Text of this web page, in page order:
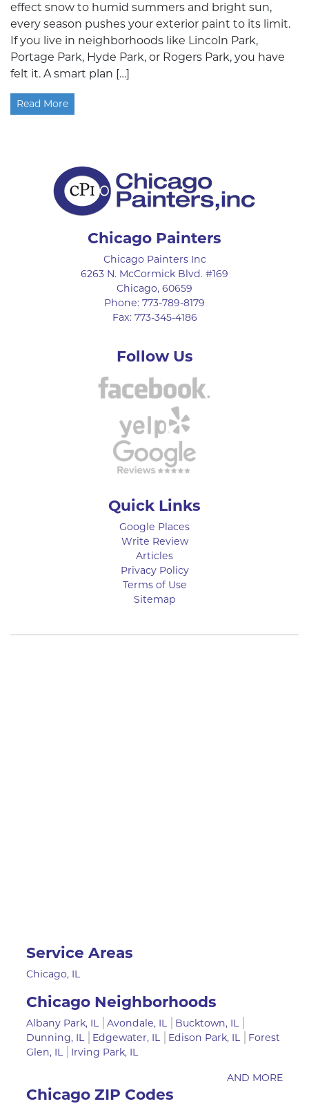
effect snow to humid summers and bright sun,
every season pushes your exterior paint to its limit.
If you live in neighborhoods like Lincoln Park,
Portage Park, Hyde Park, or Rogers Park, you have
felt it. A smart plan […]
Read More
Chicago Painters
Chicago Painters Inc
6263 N. McCormick Blvd. #169
Chicago, 60659
Phone: 773-789-8179
Fax: 773-345-4186
Follow Us
Quick Links
Google Places
Write Review
Articles
Privacy Policy
Terms of Use
Sitemap
Service Areas
Chicago, IL
Chicago Neighborhoods
Albany Park, IL Avondale, IL
Bucktown, IL
Dunning, IL
Edgewater, IL Edison Park, IL
Forest
Glen, IL
Irving Park, IL
AND MORE
Chicago ZIP Codes